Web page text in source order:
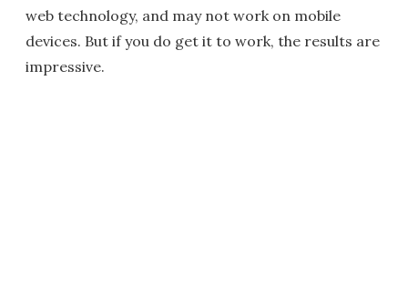
web technology, and may not work on mobile
devices. But if you do get it to work, the results are
impressive.